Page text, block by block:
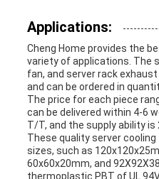
Applications:
Cheng Home provides the
variety of applications. The
fan, and server rack
and can be ordered in
The price for each piece
can be delivered within 4-6
T/T, and the supply ability is
These quality server
sizes, such as
60x60x20mm, and
thermoplastic PBT of UL